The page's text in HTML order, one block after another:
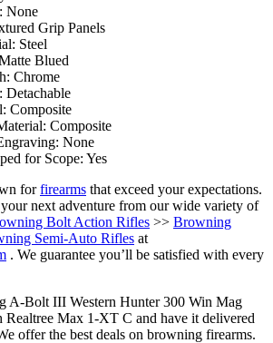
None
Grip Panels
Steel
Blued
Chrome
Detachable
Composite
Composite
None
for Scope: Yes
forfirearms that exceed your expectations.
next adventure from our wide variety of
Bolt Action Rifles >> Browning
Semi-Auto Rifles at
. We guarantee you’ll be satisfied with every
A-Bolt III Western Hunter 300 Win Mag
Max 1-XT C and have it delivered
offer the best deals on browning firearms.